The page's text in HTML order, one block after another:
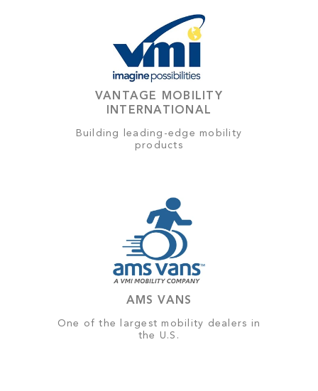
VANTAGE MOBILITY
INTERNATIONAL
Building leading-edge mobility
products
AMS VANS
One of the largest mobility dealers in
the U.S.